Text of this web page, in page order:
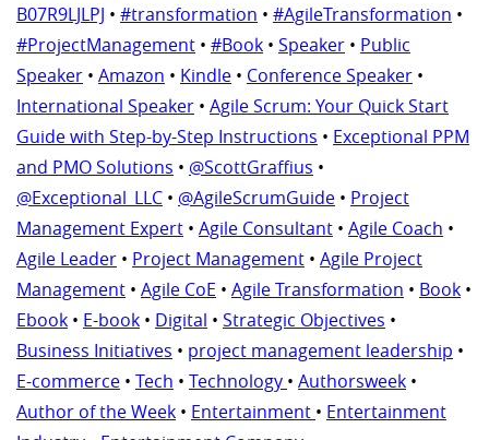
B07R9LJLPJ • #transformation • #AgileTransformation •
#ProjectManagement • #Book • Speaker • Public
Speaker • Amazon • Kindle • Conference Speaker •
International Speaker • Agile Scrum: Your Quick Start
Guide with Step-by-Step Instructions • Exceptional PPM
and PMO Solutions • @ScottGraffius •
@Exceptional_LLC • @AgileScrumGuide • Project
Management Expert • Agile Consultant • Agile Coach •
Agile Leader • Project Management • Agile Project
Management • Agile CoE • Agile Transformation • Book •
Ebook • E-book • Digital • Strategic Objectives •
Business Initiatives • project management leadership •
E-commerce • Tech • Technology • Authorsweek •
Author of the Week • Entertainment • Entertainment